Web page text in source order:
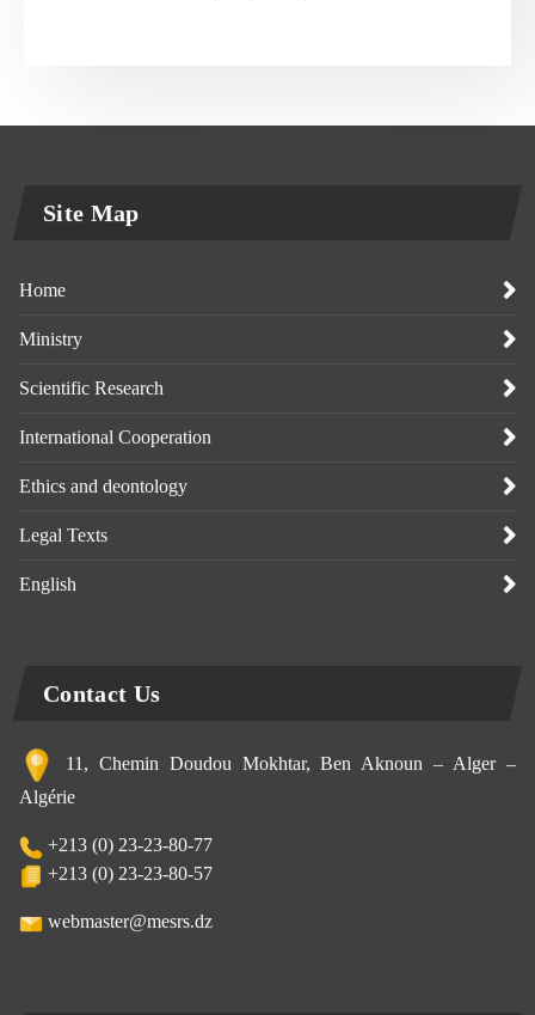
Site Map
Home
Ministry
Scientific Research
International Cooperation
Ethics and deontology
Legal Texts
English
Contact Us
11, Chemin Doudou Mokhtar, Ben Aknoun – Alger –
Algérie
+213 (0) 23-23-80-77
+213 (0) 23-23-80-57
webmaster@mesrs.dz